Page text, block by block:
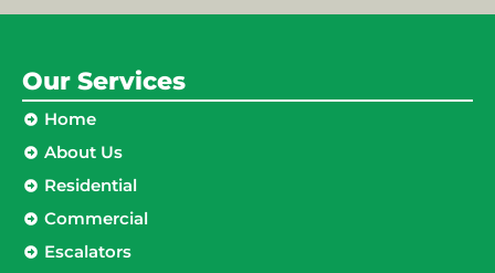
Our Services
Home
About Us
Residential
Commercial
Escalators